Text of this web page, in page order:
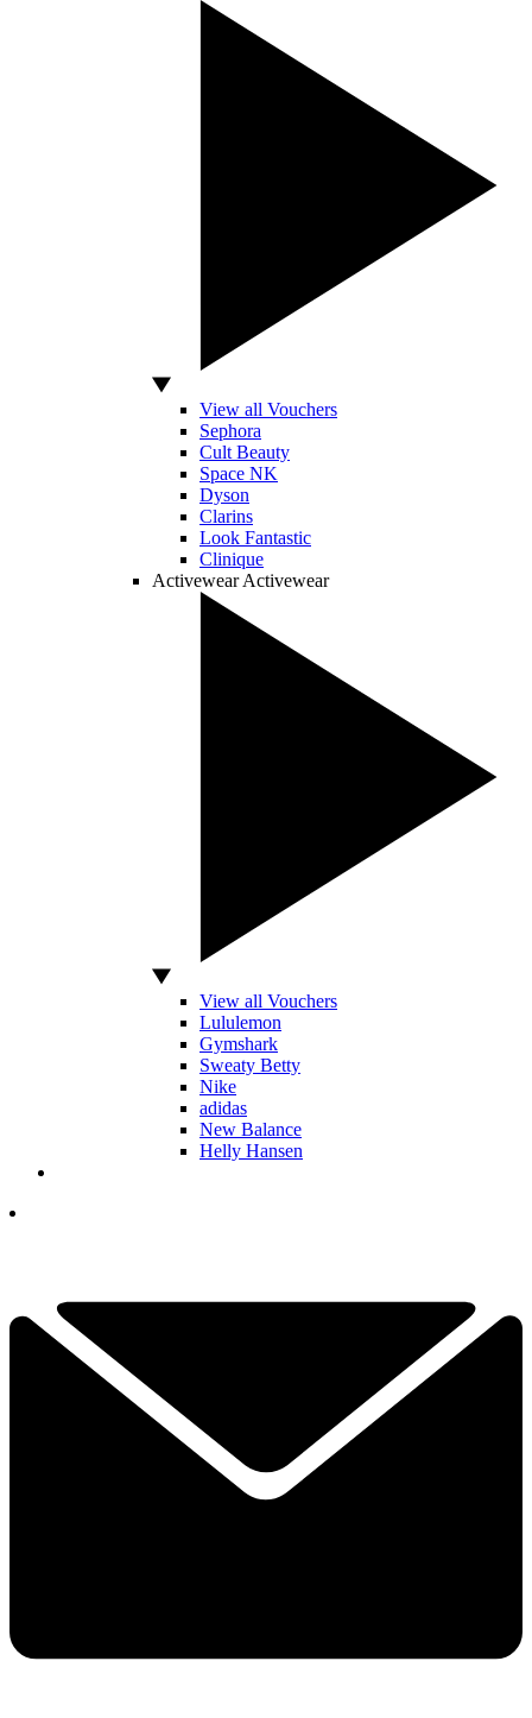
View all Vouchers
Sephora
Cult Beauty
Space NK
Dyson
Clarins
Look Fantastic
Clinique
Activewear Activewear
View all Vouchers
Lululemon
Gymshark
Sweaty Betty
Nike
adidas
New Balance
Helly Hansen